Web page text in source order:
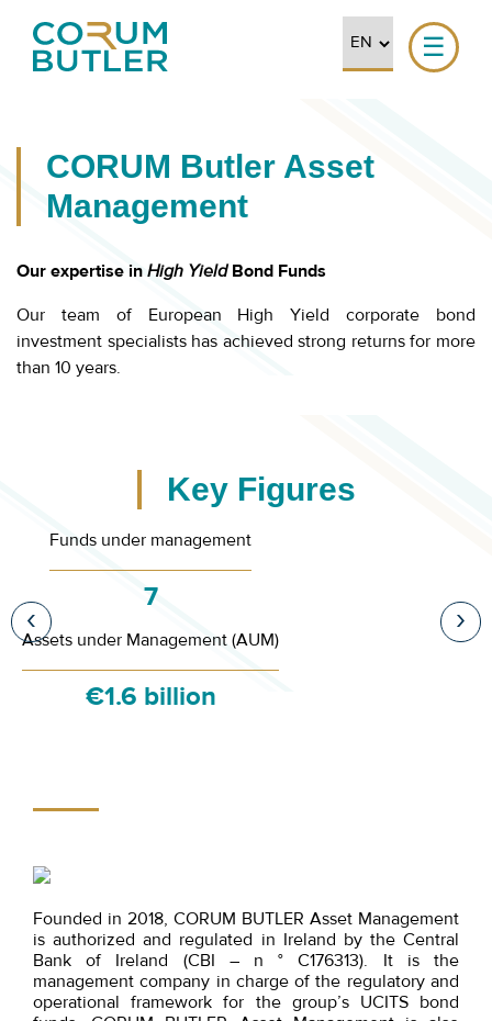
☰
CORUM Butler Asset
Management
Our expertise in High YieldBond Funds
Our team of European High Yield corporate bond
investment specialists has achieved strong returns for more
than 10 years.
Key Figures
Funds under management
7
Assets under Management (AUM)
€1.6 billion
›
‹
Founded in 2018, CORUM BUTLER Asset Management
is authorized and regulated in Ireland by the Central
Bank of Ireland (CBI – n ° C176313). It is the
management company in charge of the regulatory and
operational framework for the group’s UCITS bond